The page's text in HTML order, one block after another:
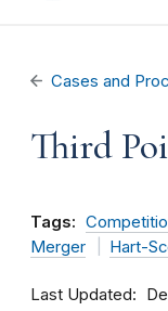
Cases and
Third
Tags:
Merger
Hart-
Last Updated